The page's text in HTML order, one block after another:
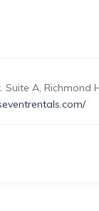
Suite A, Richmond